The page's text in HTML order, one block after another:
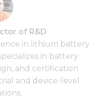
of R&D
in lithium battery
in battery
and certification
and device-level